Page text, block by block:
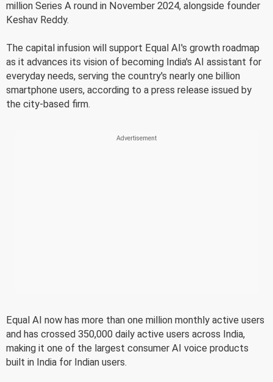
million Series A round in November 2024, alongside founder
Keshav Reddy.
The capital infusion will support Equal AI's growth roadmap
as it advances its vision of becoming India's AI assistant for
everyday needs, serving the country's nearly one billion
smartphone users, according to a press release issued by
the city-based firm.
Equal AI now has more than one million monthly active users
and has crossed 350,000 daily active users across India,
making it one of the largest consumer AI voice products
built in India for Indian users.